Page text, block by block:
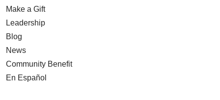
Make a Gift
Leadership
Blog
News
Community Benefit
En Español